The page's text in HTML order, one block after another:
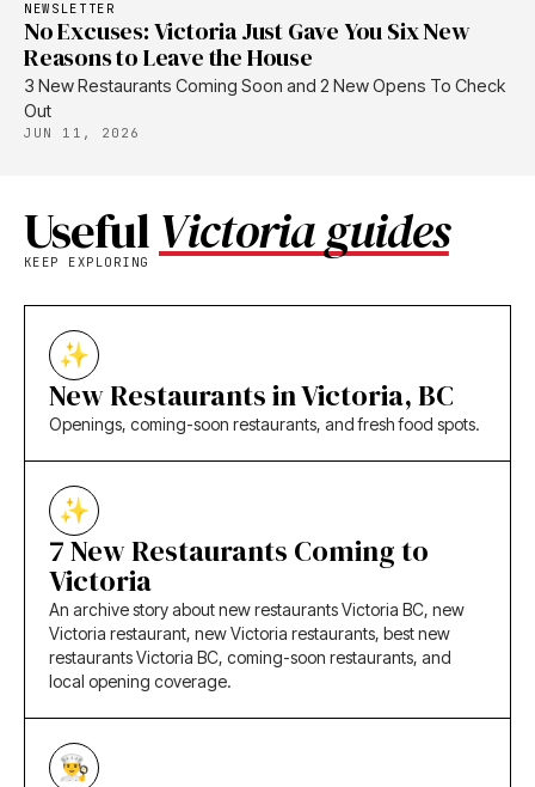
NEWSLETTER
No Excuses: Victoria Just Gave You Six New
Reasons to Leave the House
3 New Restaurants Coming Soon and 2 New Opens To Check
Out
JUN 11, 2026
UsefulVictoria guides
KEEP EXPLORING
New Restaurants in Victoria, BC
Openings, coming-soon restaurants, and fresh food spots.
7 New Restaurants Coming to
Victoria
An archive story about new restaurants Victoria BC, new
Victoria restaurant, new Victoria restaurants, best new
restaurants Victoria BC, coming-soon restaurants, and
local opening coverage.